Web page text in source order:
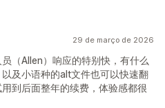
29 de março de 2026
（Allen）响应的特别快，有什么
及小语种的alt文件也可以快速翻
到后面整年的续费，体验感都很